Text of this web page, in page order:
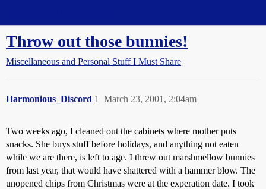
Throw out those bunnies!
Miscellaneous and Personal Stuff I Must Share
Harmonious_Discord March 23, 2001, 2:04am
1
Two weeks ago, I cleaned out the cabinets where mother puts
snacks. She buys stuff before holidays, and anything not eaten
while we are there, is left to age. I threw out marshmellow bunnies
from last year, that would have shattered with a hammer blow. The
unopened chips from Christmas were at the experation date. I took